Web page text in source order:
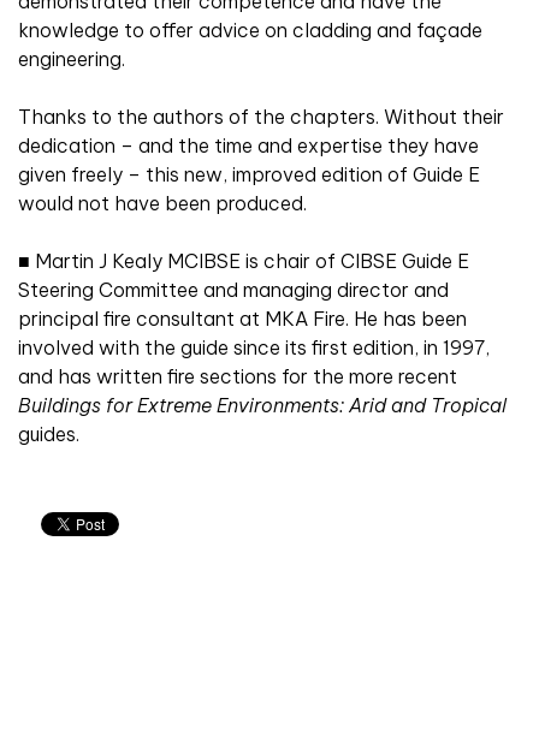
knowledge to offer advice on cladding and façade
engineering.
Thanks to the authors of the chapters. Without their
dedication – and the time and expertise they have
given freely – this new, improved edition of Guide E
would not have been produced.
■ Martin J Kealy MCIBSE is chair of CIBSE Guide E
Steering Committee and managing director and
principal fire consultant at MKA Fire. He has been
involved with the guide since its first edition, in 1997,
and has written fire sections for the more recent
Buildings for Extreme Environments: Arid and Tropical
guides.